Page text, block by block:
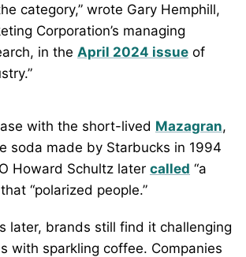
category,” wrote Gary Hemphill,
Corporation’s managing
in the April 2024 issue of
with the short-lived Mazagran,
soda made by Starbucks in 1994
Howard Schultz later called “a
“polarized people.”
later, brands still find it challenging
with sparkling coffee. Companies